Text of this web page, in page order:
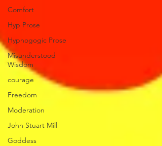
Comfort
Hyp Prose
Hypnogogic Prose
Misunderstood
Wisdom
courage
Freedom
Moderation
John Stuart Mill
Goddess